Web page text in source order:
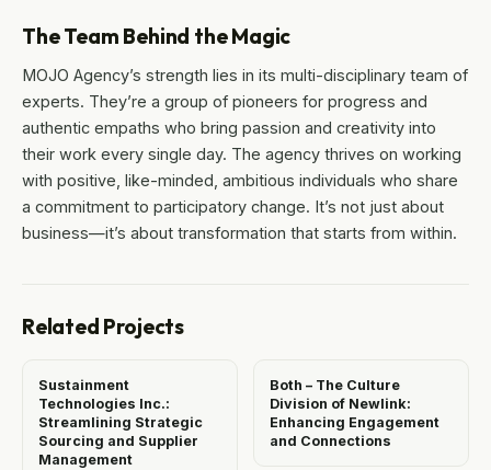
The Team Behind the Magic
MOJO Agency’s strength lies in its multi-disciplinary team of
experts. They’re a group of pioneers for progress and
authentic empaths who bring passion and creativity into
their work every single day. The agency thrives on working
with positive, like-minded, ambitious individuals who share
a commitment to participatory change. It’s not just about
business—it’s about transformation that starts from within.
Related Projects
Sustainment
Technologies Inc.:
Streamlining Strategic
Sourcing and Supplier
Management
Both – The Culture
Division of Newlink:
Enhancing Engagement
and Connections